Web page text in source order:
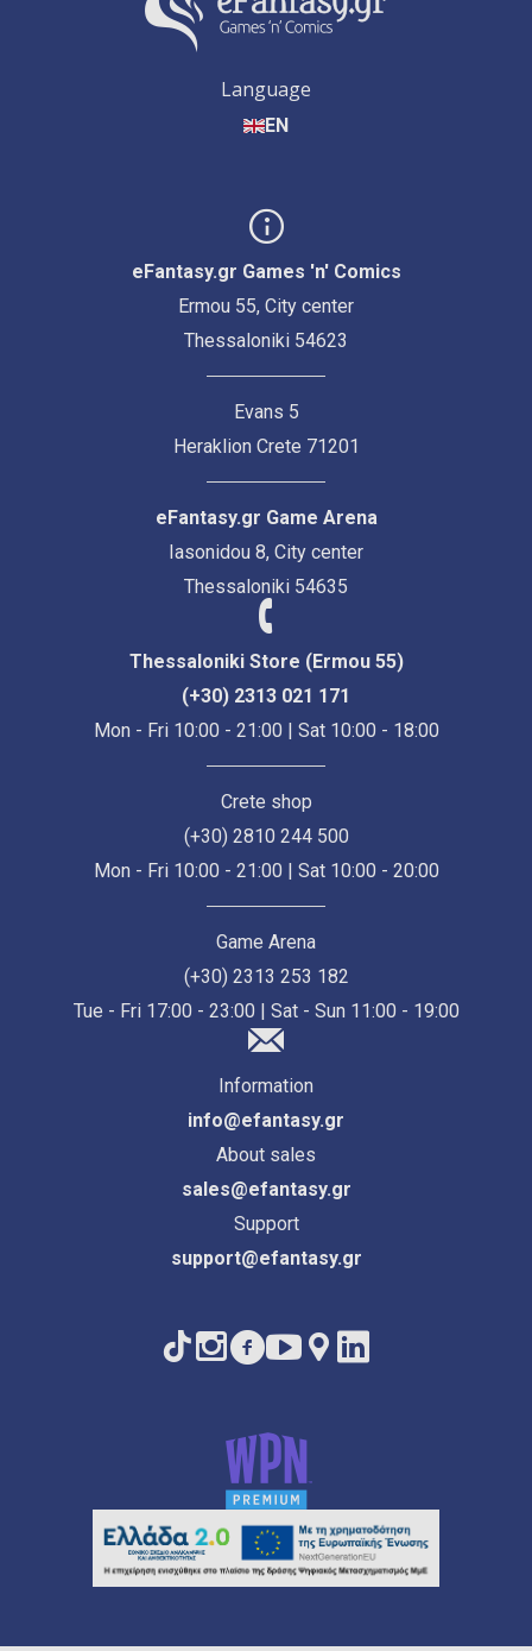
Language
EN
eFantasy.gr Games 'n' Comics
Ermou 55, City center
Thessaloniki 54623
Evans 5
Heraklion Crete 71201
eFantasy.gr Game Arena
Iasonidou 8, City center
Thessaloniki 54635
Thessaloniki Store (Ermou 55)
(+30) 2313 021 171
Mon - Fri 10:00 - 21:00 | Sat 10:00 - 18:00
Crete shop
(+30) 2810 244 500
Mon - Fri 10:00 - 21:00 | Sat 10:00 - 20:00
Game Arena
(+30) 2313 253 182
Tue - Fri 17:00 - 23:00 | Sat - Sun 11:00 - 19:00
Information
info@efantasy.gr
About sales
sales@efantasy.gr
Support
support@efantasy.gr